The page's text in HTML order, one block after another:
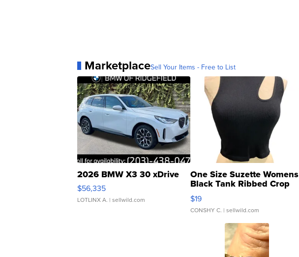
MarketplaceSell Your Items - Free to List
2026 BMW X3 30 xDrive
$56,335
LOTLINX A. | sellwild.com
One Size Suzette Womens
Black Tank Ribbed Crop
Asymmetrical ...
$19
CONSHY C. | sellwild.com